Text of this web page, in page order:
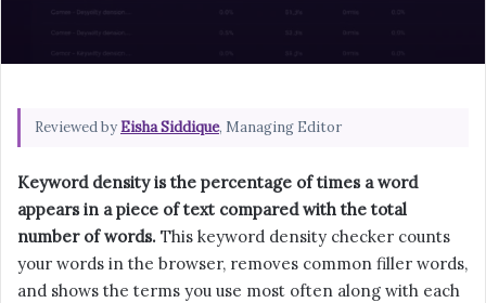
Reviewed byEisha Siddique, Managing Editor
Keyword density is the percentage of times a word
appears in a piece of text compared with the total
number of words. This keyword density checker counts
your words in the browser, removes common filler words,
and shows the terms you use most often along with each